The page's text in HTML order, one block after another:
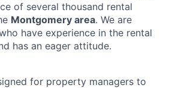
of several thousand rental
Montgomery area. We are
have experience in the rental
has an eager attitude.
for property managers to